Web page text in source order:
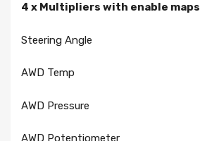
4 x Multipliers with enable maps
Steering Angle
AWD Temp
AWD Pressure
AWD Potentiometer